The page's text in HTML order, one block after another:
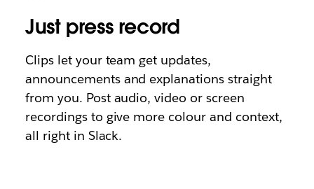
Just press record
Clips let your team get updates,
announcements and explanations straight
from you. Post audio, video or screen
recordings to give more colour and context,
all right in Slack.